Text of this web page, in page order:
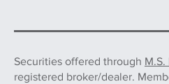
Securities offered through
registered broker/dealer.